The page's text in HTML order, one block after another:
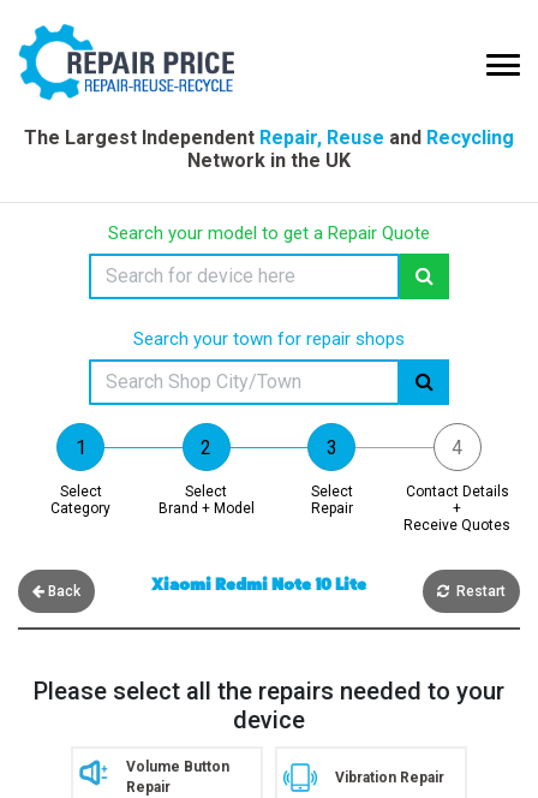
The Largest Independent Repair, Reuse and Recycling
Network in the UK
Search your model to get a Repair Quote
Search your town for repair shops
Select
Category
Select
Brand + Model
Select
Repair
Contact Details
+
Receive Quotes
Back Xiaomi Redmi Note 10 Lite Restart
Please select all the repairs needed to your
device
Volume Button
Repair
Vibration Repair